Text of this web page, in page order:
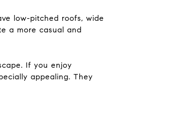
low-pitched roofs, wide
a more casual and
If you enjoy
appealing. They